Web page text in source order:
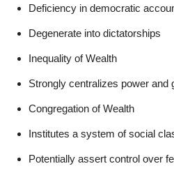
Deficiency in democratic
Degenerate into dictatorships
Inequality of Wealth
Strongly centralizes power and
Congregation of Wealth
Institutes a system of social
Potentially assert control over